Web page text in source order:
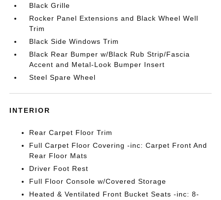
Black Grille
Rocker Panel Extensions and Black Wheel Well
Trim
Black Side Windows Trim
Black Rear Bumper w/Black Rub Strip/Fascia
Accent and Metal-Look Bumper Insert
Steel Spare Wheel
INTERIOR
Rear Carpet Floor Trim
Full Carpet Floor Covering -inc: Carpet Front And
Rear Floor Mats
Driver Foot Rest
Full Floor Console w/Covered Storage
Heated & Ventilated Front Bucket Seats -inc: 8-